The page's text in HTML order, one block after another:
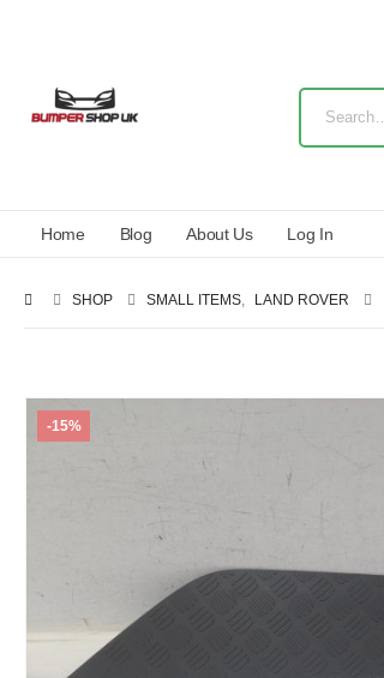
Home Blog About Us Log In
SHOP SMALL ITEMS, LAND ROVER
-15%